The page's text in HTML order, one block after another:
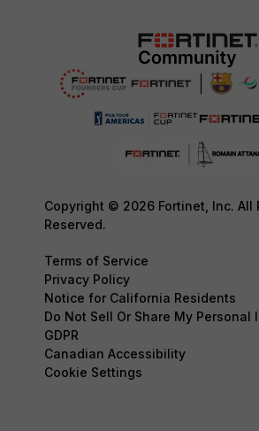
Copyright © 2026 Fortinet, Inc. All
Reserved.
Terms of Service
Privacy Policy
Notice for California Residents
Do Not Sell Or Share My Personal
GDPR
Canadian Accessibility
Cookie Settings